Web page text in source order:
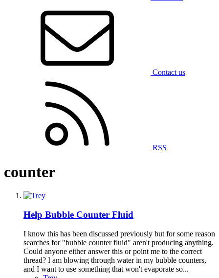
Contact us
RSS
counter
Help Bubble Counter Fluid
I know this has been discussed previously but for some reason
searches for "bubble counter fluid" aren't producing anything.
Could anyone either answer this or point me to the correct
thread? I am blowing through water in my bubble counters,
and I want to use something that won't evaporate so...